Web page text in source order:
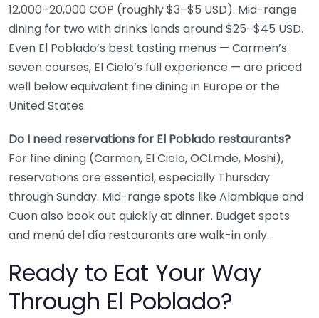
12,000–20,000 COP (roughly $3–$5 USD). Mid-range
dining for two with drinks lands around $25–$45 USD.
Even El Poblado’s best tasting menus — Carmen’s
seven courses, El Cielo’s full experience — are priced
well below equivalent fine dining in Europe or the
United States.
Do I need reservations for El Poblado restaurants?
For fine dining (Carmen, El Cielo, OCI.mde, Moshi),
reservations are essential, especially Thursday
through Sunday. Mid-range spots like Alambique and
Cuon also book out quickly at dinner. Budget spots
and menú del día restaurants are walk-in only.
Ready to Eat Your Way
Through El Poblado?